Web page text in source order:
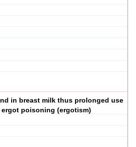
in breast milk thus prolonged use
ergot poisoning (ergotism)